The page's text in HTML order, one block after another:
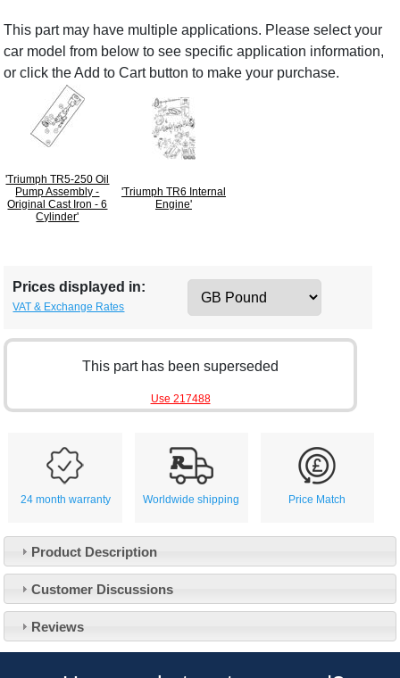
This part may have multiple applications. Please select your
car model from below to see specific application information,
or click the Add to Cart button to make your purchase.
'Triumph TR5-250 Oil
Pump Assembly -
Original Cast Iron - 6
Cylinder'
'Triumph TR6 Internal
Engine'
Prices displayed in:
VAT & Exchange Rates
This part has been superseded
Use 217488
24 month warranty Worldwide shipping Price Match
Product Description
Customer Discussions
Reviews
About Us
Our 43 Year Story
Customer Service
Contact Us
Track Your Order